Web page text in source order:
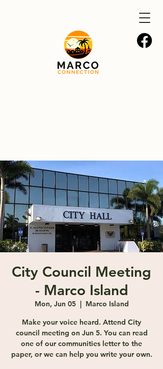
City Council Meeting
- Marco Island
Mon, Jun 05
  |
Marco Island
Make your voice heard. Attend City
council meeting on Jun 5. You can read
one of our communities letter to the
paper, or we can help you write your own.